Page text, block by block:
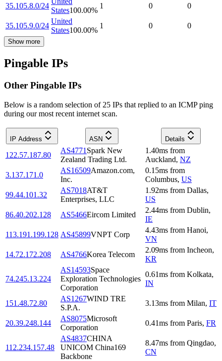
35.105.8.0/24
States100.00%
1 0 0
35.105.9.0/24
United
States100.00%
1 0 0
Show more
Pingable IPs
Other Pingable IPs
Below is a random selection of 25 IPs that replied to an ICMP ping
during our most recent internet scan.
IP Address ASN Details
122.57.187.80
AS4771 Spark New
Zealand Trading Ltd.
1.40ms from
Auckland, NZ
3.137.171.0
AS16509Amazon.com,
Inc.
0.15ms from
Columbus, US
99.44.101.32
AS7018AT&T
Enterprises, LLC
1.92ms from Dallas,
US
86.40.202.128
AS5466Eircom Limited
2.44ms from Dublin,
IE
113.191.199.128 AS45899VNPT Corp
4.43ms from Hanoi,
VN
14.72.172.208
AS4766Korea Telecom
2.09ms from Incheon,
KR
74.245.13.224
AS14593Space
Exploration Technologies
Corporation
0.61ms from Kolkata,
IN
151.48.72.80
AS1267WIND TRE
S.P.A.
3.13ms from Milan, IT
20.39.248.144
AS8075Microsoft
Corporation
0.41ms from Paris, FR
112.234.157.48
AS4837CHINA
UNICOM China169
Backbone
8.47ms from Qingdao,
CN